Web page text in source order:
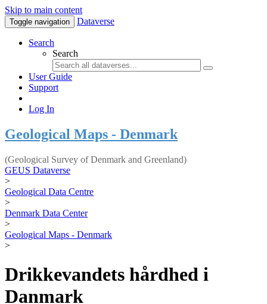
Skip to main content
Toggle navigation Dataverse
Search
Search
User Guide
Support
Log In
Geological Maps - Denmark
(Geological Survey of Denmark and Greenland)
GEUS Dataverse
>
Geological Data Centre
>
Denmark Data Center
>
Geological Maps - Denmark
>
Drikkevandets hårdhed i
Danmark